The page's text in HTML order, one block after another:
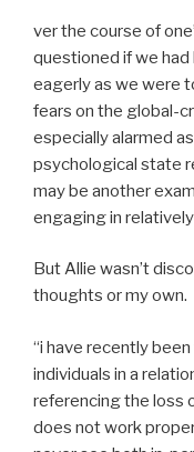
ver the course of
questioned if we
eagerly as we were
fears on the global-
especially alarmed
psychological state
may be another
engaging in
But Allie wasn’t
thoughts or my own.
“i have recently
individuals in a
referencing the loss
does not work